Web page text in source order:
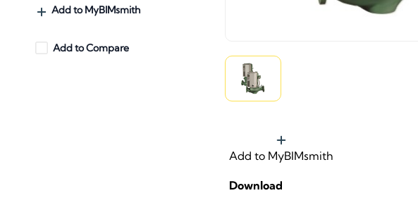
Add to MyBIMsmith
Add to Compare
Add to MyBIMsmith
Download